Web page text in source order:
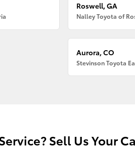
Roswell, GA
Nalley Toyota of
Aurora, CO
Stevinson Toyota
Sell Us Your